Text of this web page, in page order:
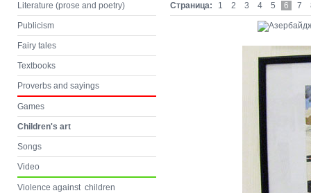
Literature (prose and poetry)
Publicism
Fairy tales
Textbooks
Proverbs and sayings
Games
Children's art
Songs
Video
Violence against children
Страница: 1 2 3 4 5 6 7